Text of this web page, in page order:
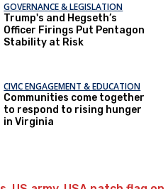
GOVERNANCE & LEGISLATION
Trump's and Hegseth’s
Officer Firings Put Pentagon
Stability at Risk
CIVIC ENGAGEMENT & EDUCATION
Communities come together
to respond to rising hunger
in Virginia